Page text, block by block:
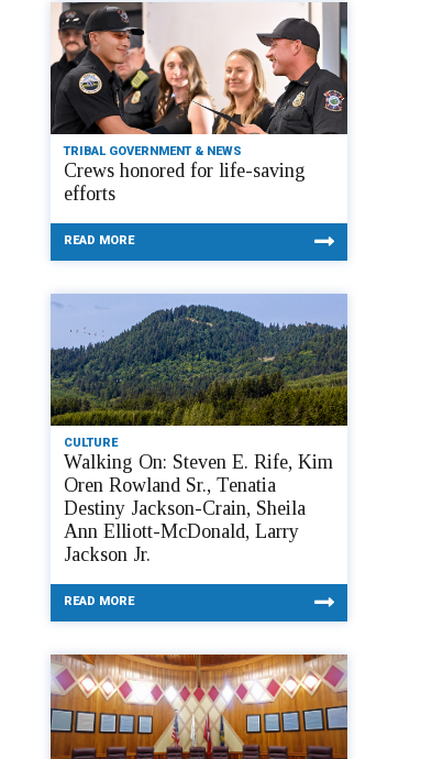
TRIBAL GOVERNMENT & NEWS
Crews honored for life-saving
efforts
READ MORE
CULTURE
Walking On: Steven E. Rife, Kim
Oren Rowland Sr., Tenatia
Destiny Jackson-Crain, Sheila
Ann Elliott-McDonald, Larry
Jackson Jr.
READ MORE